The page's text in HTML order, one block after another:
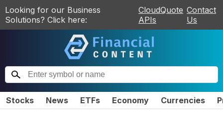
Looking for our Business
Solutions? Click here:
CloudQuote
APIs
Contact
Us
Stocks News ETFs Economy Currencies